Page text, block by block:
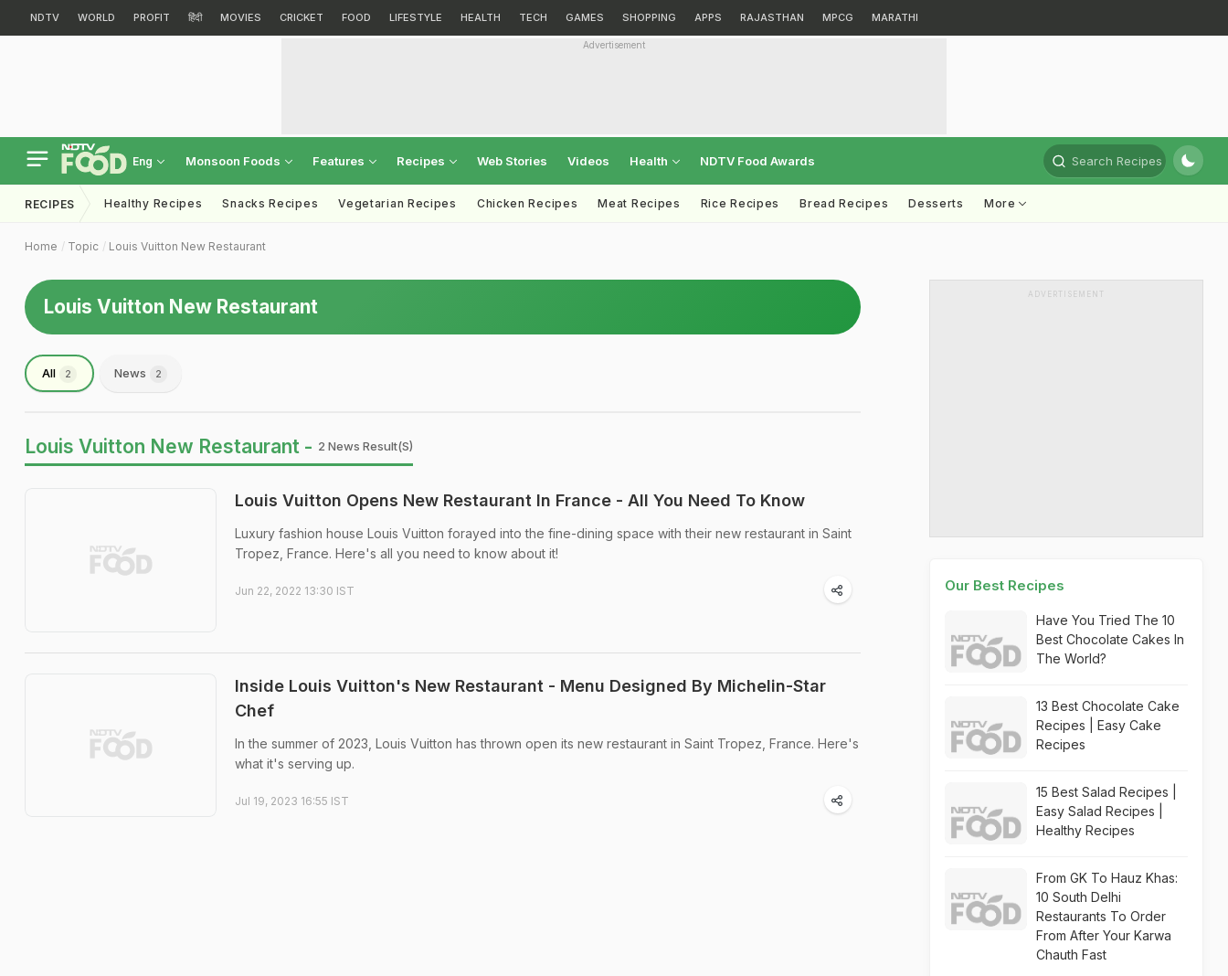
NDTV WORLD PROFIT हिंदी MOVIES CRICKET FOOD LIFESTYLE HEALTH TECH GAMES SHOPPING APPS RAJASTHAN MPCG MARATHI
Advertisement
Eng Monsoon Foods Features Recipes Web Stories Videos Health NDTV Food Awards Search Recipes
RECIPES Healthy Recipes Snacks Recipes Vegetarian Recipes Chicken Recipes Meat Recipes Rice Recipes Bread Recipes Desserts More
Home Topic Louis Vuitton New Restaurant
Louis Vuitton New Restaurant
All 2 News 2
Louis Vuitton New Restaurant - 2 News Result(s)
Louis Vuitton Opens New Restaurant In France - All You Need To Know
Luxury fashion house Louis Vuitton forayed into the fine-dining space with their new restaurant in Saint
Tropez, France. Here's all you need to know about it!
Jun 22, 2022 13:30 IST
Inside Louis Vuitton's New Restaurant - Menu Designed By Michelin-Star
Chef
In the summer of 2023, Louis Vuitton has thrown open its new restaurant in Saint Tropez, France. Here's
what it's serving up.
Jul 19, 2023 16:55 IST
ADVERTISEMENT
Our Best Recipes
Have You Tried The 10
Best Chocolate Cakes In
The World?
13 Best Chocolate Cake
Recipes | Easy Cake
Recipes
15 Best Salad Recipes |
Easy Salad Recipes |
Healthy Recipes
From GK To Hauz Khas:
10 South Delhi
Restaurants To Order
From After Your Karwa
Chauth Fast